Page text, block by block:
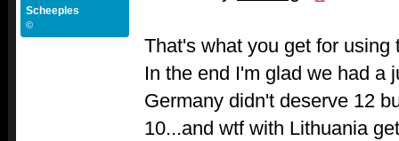
Scheeples
©
That's what you get for
In the end I'm glad we had a
Germany didn't deserve 12
10...and wtf with Lithuania